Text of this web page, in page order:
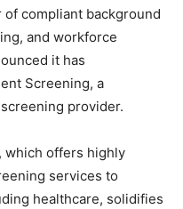
compliant background
and workforce
it has
Screening, a
provider.
which offers highly
services to
healthcare, solidifies